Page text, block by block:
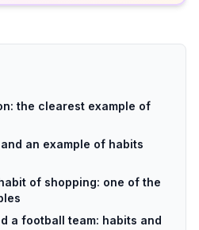
the clearest example of
an example of habits
of shopping: one of the
a football team: habits and